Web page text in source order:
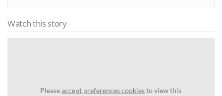
Watch this story
Pleaseaccept preferences cookiesto view this